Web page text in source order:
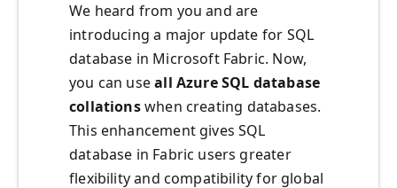
We heard from you and are
introducing a major update for SQL
database in Microsoft Fabric. Now,
you can useall Azure SQL database
collationswhen creating databases.
This enhancement gives SQL
database in Fabric users greater
flexibility and compatibility for global